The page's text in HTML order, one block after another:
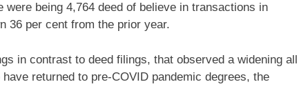
being 4,764 deed of believe in transactions in
36 per cent from the prior year.
in contrast to deed filings, that observed a widening all
returned to pre-COVID pandemic degrees, the